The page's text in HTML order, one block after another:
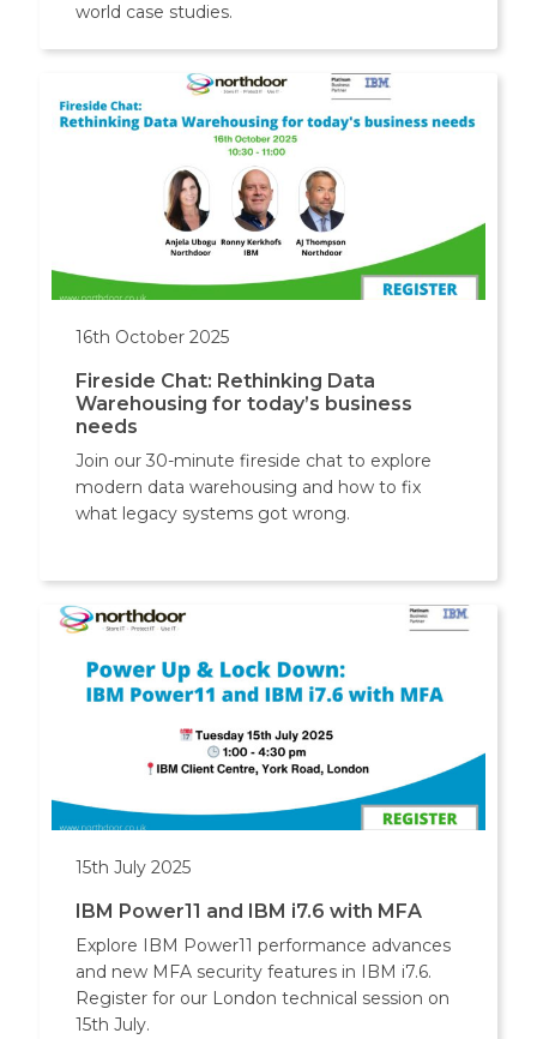
world case studies.
16th October 2025
Fireside Chat: Rethinking Data
Warehousing for today’s business
needs
Join our 30-minute fireside chat to explore
modern data warehousing and how to fix
what legacy systems got wrong.
15th July 2025
IBM Power11 and IBM i7.6 with MFA
Explore IBM Power11 performance advances
and new MFA security features in IBM i7.6.
Register for our London technical session on
15th July.